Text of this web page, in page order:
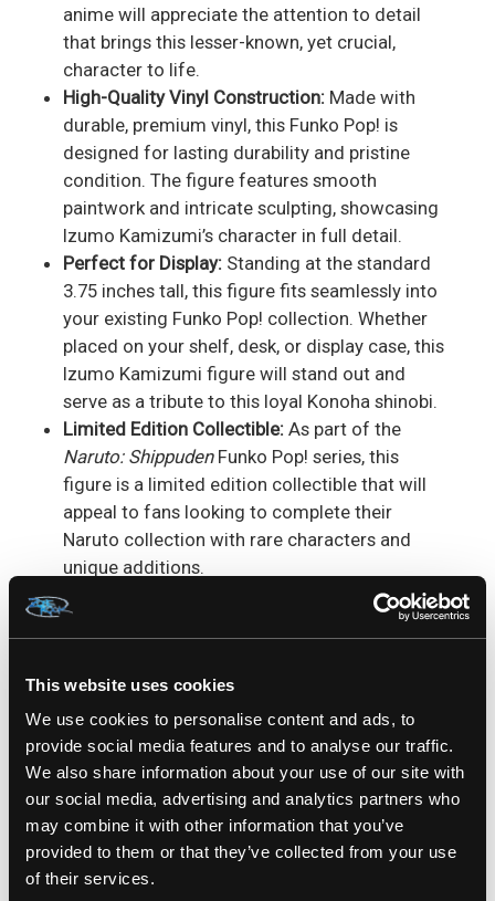
This website uses cookies
We use cookies to personalise content and ads, to
provide social media features and to analyse our traffic.
We also share information about your use of our site with
our social media, advertising and analytics partners who
may combine it with other information that you’ve
provided to them or that they’ve collected from your use
of their services.
anime will appreciate the attention to detail
that brings this lesser-known, yet crucial,
character to life.
High-Quality Vinyl Construction: Made with
durable, premium vinyl, this Funko Pop! is
designed for lasting durability and pristine
condition. The figure features smooth
paintwork and intricate sculpting, showcasing
Izumo Kamizumi’s character in full detail.
Perfect for Display: Standing at the standard
3.75 inches tall, this figure fits seamlessly into
your existing Funko Pop! collection. Whether
placed on your shelf, desk, or display case, this
Izumo Kamizumi figure will stand out and
serve as a tribute to this loyal Konoha shinobi.
Limited Edition Collectible: As part of the
Naruto: ShippudenFunko Pop! series, this
figure is a limited edition collectible that will
appeal to fans looking to complete their
Naruto collection with rare characters and
unique additions.
Great Gift for
Looking for the
or Funko Pop! collector?
fantastic choice for birthdays, holidays, or any
anime lover's collection.
Izumo Kamizumi may not be one of the main
characters in Naruto: Shippuden, but his role as a
dependable member of the Konoha shinobi
forces has earned him a special place in the